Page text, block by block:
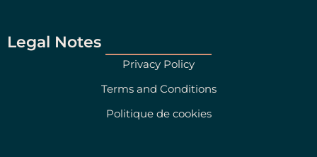
Legal Notes
Privacy Policy
Terms and Conditions
Politique de cookies